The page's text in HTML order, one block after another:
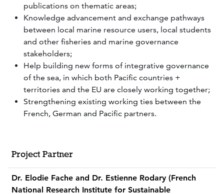
publications on thematic areas;
Knowledge advancement and exchange pathways
between local marine resource users, local students
and other fisheries and marine governance
stakeholders;
Help building new forms of integrative governance
of the sea, in which both Pacific countries +
territories and the EU are closely working together;
Strengthening existing working ties between the
French, German and Pacific partners.
Project Partner
Dr. Elodie Fache and Dr. Estienne Rodary (French
National Research Institute for Sustainable